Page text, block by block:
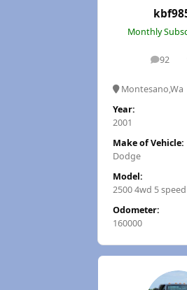
Monthly
92
posts
Montesano,Wa
Year:
2001
Make of Vehicle:
Dodge
Model:
2500 4wd 5 speed
Odometer:
160000